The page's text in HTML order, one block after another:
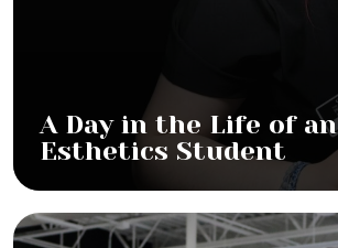
A Day in the Life of an
Esthetics Student